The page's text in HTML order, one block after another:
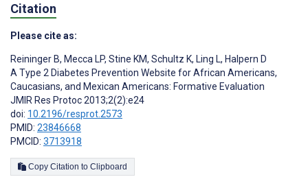
Citation
Please cite as:
Reininger B, Mecca LP, Stine KM, Schultz K, Ling L, Halpern D
A Type 2 Diabetes Prevention Website for African Americans,
Caucasians, and Mexican Americans: Formative Evaluation
JMIR Res Protoc 2013;2(2):e24
doi: 10.2196/resprot.2573
PMID: 23846668
PMCID: 3713918
Copy Citation to Clipboard